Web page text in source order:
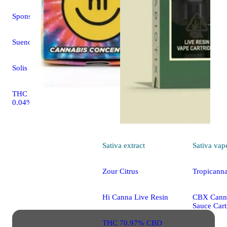
Sponsored
Sueno Azul
Solis
THC 25.83% CBD
0.04%
Sativa extract
Zour Citrus
Hi Canna Live Resin
THC 70.97% CBD
Sativa
CBX
Sauce